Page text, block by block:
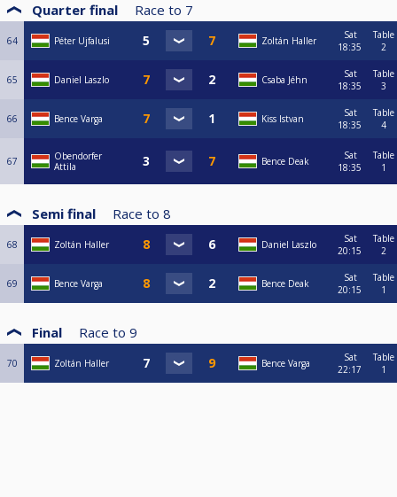
Quarter final Race to 7
64 Péter Ujfalusi Zoltán Haller
Sat
18:35
Table
2
65 Daniel Laszlo Csaba Jéhn
Sat
18:35
Table
3
66 Bence Varga Kiss Istvan
Sat
18:35
Table
4
67
Obendorfer
Attila
Bence Deak
Sat
18:35
Table
1
Semi final Race to 8
68 Zoltán Haller Daniel Laszlo
Sat
20:15
Table
2
69 Bence Varga Bence Deak
Sat
20:15
Table
1
Final Race to 9
70 Zoltán Haller Bence Varga
Sat
22:17
Table
1